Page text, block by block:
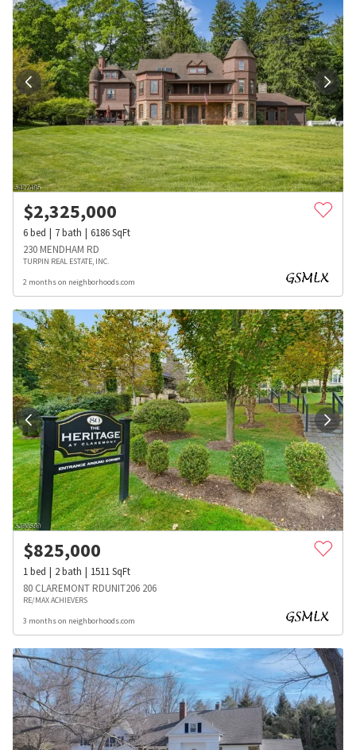
$2,325,000
6bed 7bath 6186SqFt
230 MENDHAM RD
TURPIN REAL ESTATE, INC.
2 months on neighborhoods.com
$825,000
1bed 2bath 1511SqFt
80 CLAREMONT RDUNIT206 206
RE/MAX ACHIEVERS
3 months on neighborhoods.com